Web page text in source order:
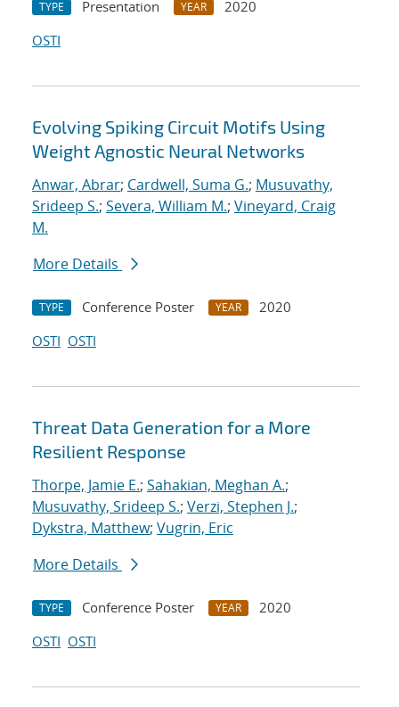
TYPE Presentation YEAR
2020
OSTI
Evolving Spiking Circuit Motifs Using
Weight Agnostic Neural Networks
Anwar, Abrar; Cardwell, Suma G.; Musuvathy,
Srideep S.; Severa, William M.; Vineyard, Craig
M.
More Details
TYPE Conference Poster YEAR
2020
OSTI OSTI
Threat Data Generation for a More
Resilient Response
Thorpe, Jamie E.; Sahakian, Meghan A.;
Musuvathy, Srideep S.; Verzi, Stephen J.;
Dykstra, Matthew; Vugrin, Eric
More Details
TYPE Conference Poster YEAR
2020
OSTI OSTI